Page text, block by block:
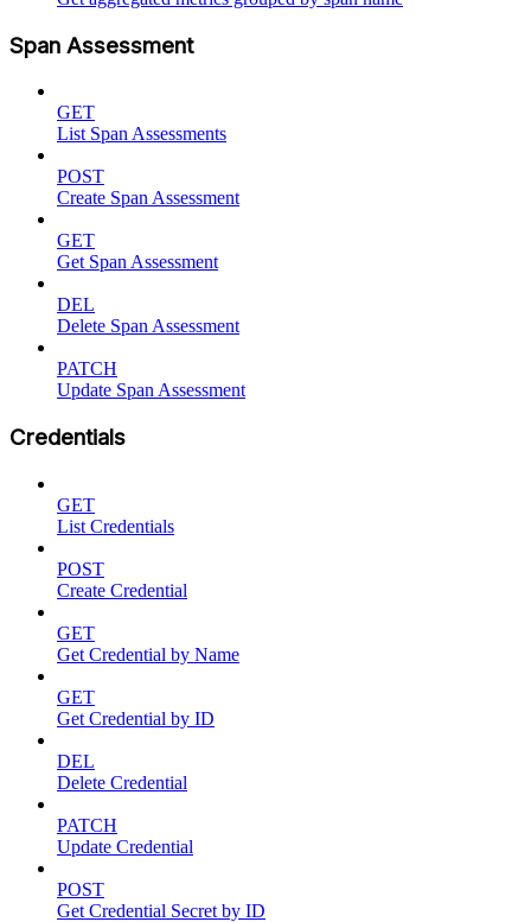
Span Assessment
GET
List Span Assessments
POST
Create Span Assessment
GET
Get Span Assessment
DEL
Delete Span Assessment
PATCH
Update Span Assessment
Credentials
GET
List Credentials
POST
Create Credential
GET
Get Credential by Name
GET
Get Credential by ID
DEL
Delete Credential
PATCH
Update Credential
POST
Get Credential Secret by ID